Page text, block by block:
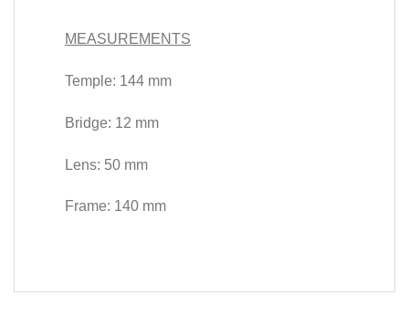
MEASUREMENTS
Temple: 144 mm
Bridge: 12 mm
Lens: 50 mm
Frame: 140 mm